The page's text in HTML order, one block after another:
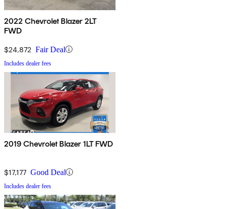
2022 Chevrolet Blazer 2LT
FWD
$24,872 Fair Deal
Includes dealer fees
2019 Chevrolet Blazer 1LT FWD
$17,177 Good Deal
Includes dealer fees